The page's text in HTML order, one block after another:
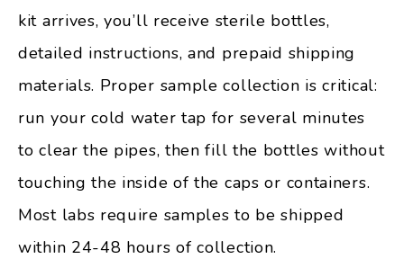
kit arrives, you’ll receive sterile bottles,
detailed instructions, and prepaid shipping
materials. Proper sample collection is critical:
run your cold water tap for several minutes
to clear the pipes, then fill the bottles without
touching the inside of the caps or containers.
Most labs require samples to be shipped
within 24-48 hours of collection.